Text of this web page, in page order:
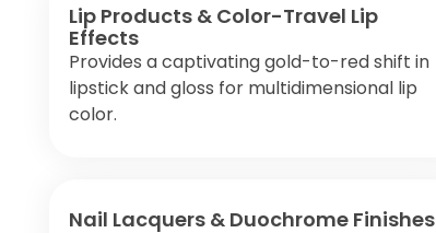
Lip Products & Color-Travel Lip
Effects
Provides a captivating gold-to-red shift in
lipstick and gloss for multidimensional lip
color.
Nail Lacquers & Duochrome Finishes